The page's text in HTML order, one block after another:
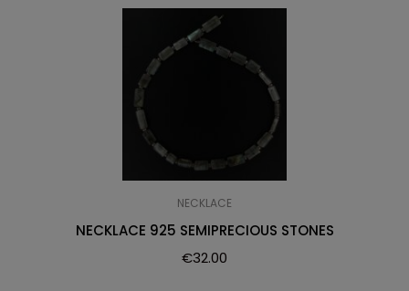
NECKLACE
NECKLACE 925 SEMIPRECIOUS STONES
€32.00